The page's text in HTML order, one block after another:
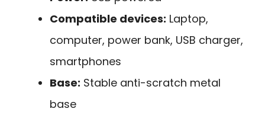
Compatible devices: Laptop,
computer, power bank, USB charger,
smartphones
Base: Stable anti-scratch metal
base